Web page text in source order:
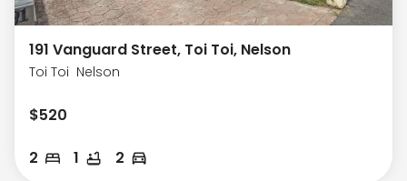
191 Vanguard Street, Toi Toi, Nelson
Toi Toi Nelson
$520
2 1 2